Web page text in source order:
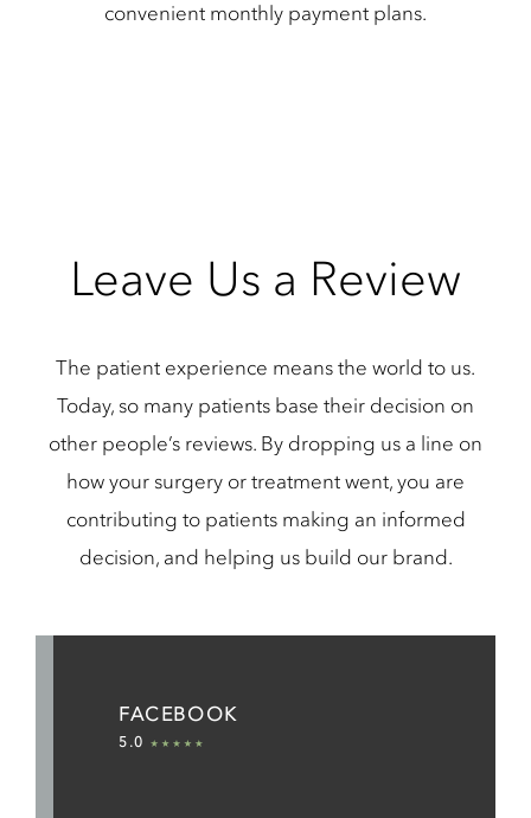
convenient monthly payment plans.
Leave Us a Review
The patient experience means the world to us.
Today, so many patients base their decision on
other people’s reviews. By dropping us a line on
how your surgery or treatment went, you are
contributing to patients making an informed
decision, and helping us build our brand.
FACEBOOK
5.0